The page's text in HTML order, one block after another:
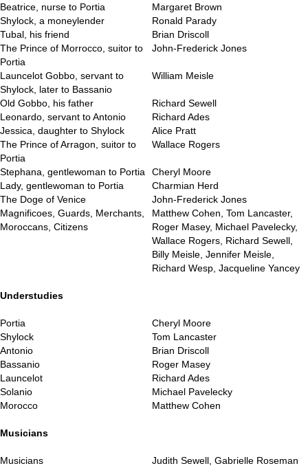
Beatrice, nurse to Portia
Margaret Brown
Shylock, a moneylender
Ronald Parady
Tubal, his friend
Brian Driscoll
The Prince of Morrocco, suitor to
Portia
John-Frederick Jones
Launcelot Gobbo, servant to
Shylock, later to Bassanio
William Meisle
Old Gobbo, his father
Richard Sewell
Leonardo, servant to Antonio
Richard Ades
Jessica, daughter to Shylock
Alice Pratt
The Prince of Arragon, suitor to
Portia
Wallace Rogers
Stephana, gentlewoman to Portia
Cheryl Moore
Lady, gentlewoman to Portia
Charmian Herd
The Doge of Venice
John-Frederick Jones
Magnificoes, Guards, Merchants,
Moroccans, Citizens
Matthew Cohen, Tom Lancaster,
Roger Masey, Michael Pavelecky,
Wallace Rogers, Richard Sewell,
Billy Meisle, Jennifer Meisle,
Richard Wesp, Jacqueline Yancey
Understudies
Portia
Cheryl Moore
Shylock
Tom Lancaster
Antonio
Brian Driscoll
Bassanio
Roger Masey
Launcelot
Richard Ades
Solanio
Michael Pavelecky
Morocco
Matthew Cohen
Musicians
Musicians Judith Sewell, Gabrielle Roseman